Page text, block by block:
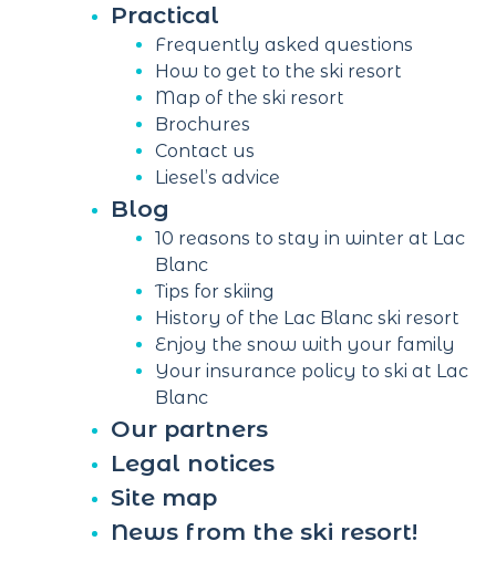
Practical
Frequently asked questions
How to get to the ski resort
Map of the ski resort
Brochures
Contact us
Liesel’s advice
Blog
10 reasons to stay in winter at Lac
Blanc
Tips for skiing
History of the Lac Blanc ski resort
Enjoy the snow with your family
Your insurance policy to ski at Lac
Blanc
Our partners
Legal notices
Site map
News from the ski resort!